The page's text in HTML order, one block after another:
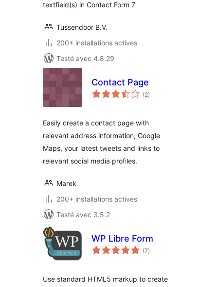
textfield(s) in Contact Form 7
Tussendoor B.V.
200+ installations actives
Testé avec 4.8.29
Contact Page
(2notes
en
)
Easily create a contact page with
relevant address information, Google
Maps, your latest tweets and links to
relevant social media profiles.
Marek
200+ installations actives
Testé avec 3.5.2
WP Libre Form
(7notes
en
)
Use standard HTML5 markup to create